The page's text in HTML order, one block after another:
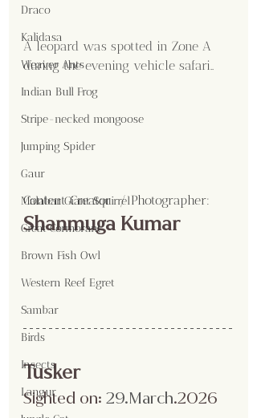
Draco
Kalidasa
Weaver Ants
Indian Bull Frog
Stripe-necked mongoose
Jumping Spider
Gaur
Malabar Giant Squirrel
Great Cormorant
Brown Fish Owl
Western Reef Egret
Sambar
Birds
Insects
Langur
A leopard was spotted in Zone A
during the evening vehicle safari..
Content Creator  / Photographer:
Shanmuga Kumar
Tusker
Sighted on: 29.March.2026